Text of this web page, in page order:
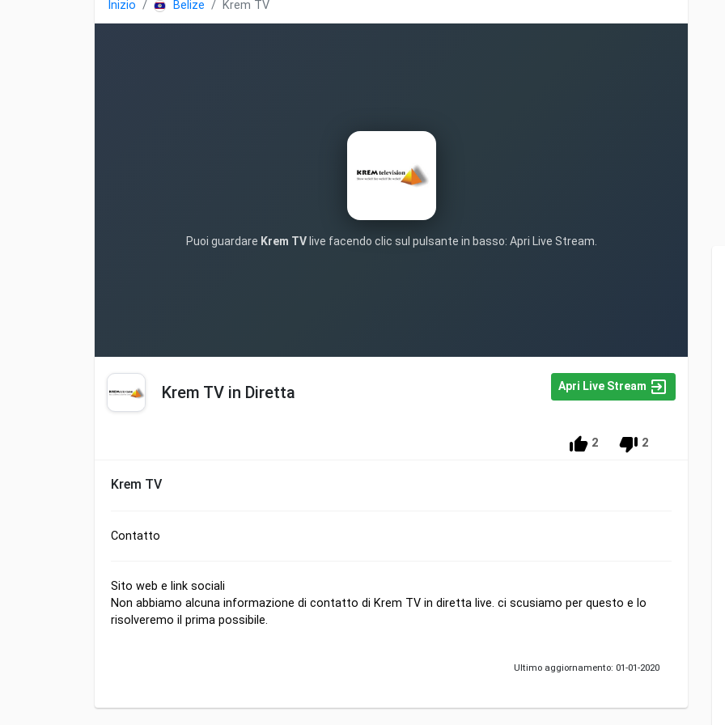
Inizio Belize Krem TV
Puoi guardare Krem TVlive facendo clic sul pulsante in basso: Apri Live Stream.
Krem TV in Diretta Apri Live Stream
2 2
Krem TV
Contatto
Sito web e link sociali
Non abbiamo alcuna informazione di contatto di Krem TV in diretta live. ci scusiamo per questo e lo
risolveremo il prima possibile.
Ultimo aggiornamento: 01-01-2020